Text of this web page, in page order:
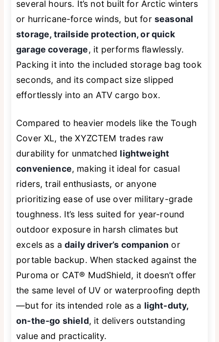
several hours. It’s not built for Arctic winters
or hurricane-force winds, but for seasonal
storage, trailside protection, or quick
garage coverage, it performs flawlessly.
Packing it into the included storage bag took
seconds, and its compact size slipped
effortlessly into an ATV cargo box.
Compared to heavier models like the Tough
Cover XL, the XYZCTEM trades raw
durability for unmatched lightweight
convenience, making it ideal for casual
riders, trail enthusiasts, or anyone
prioritizing ease of use over military-grade
toughness. It’s less suited for year-round
outdoor exposure in harsh climates but
excels as adaily driver’s companion or
portable backup. When stacked against the
Puroma or CAT® MudShield, it doesn’t offer
the same level of UV or waterproofing depth
—but for its intended role as a light-duty,
on-the-go shield, it delivers outstanding
value and practicality.